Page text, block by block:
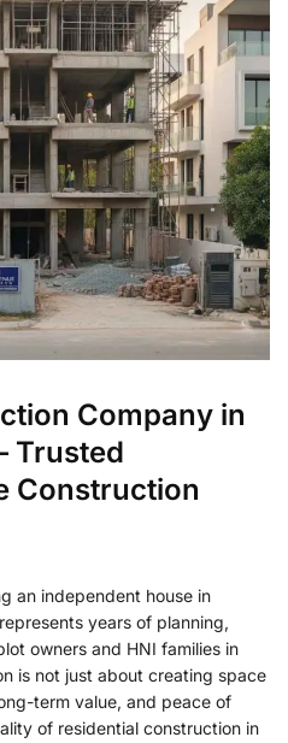
Company in
Trusted
Construction
an independent house in
years of planning,
owners and HNI families in
is not just about creating space
term value, and peace of
of residential construction in